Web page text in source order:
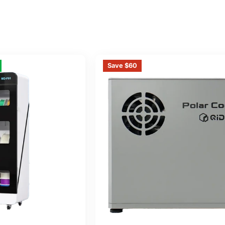
Save $60